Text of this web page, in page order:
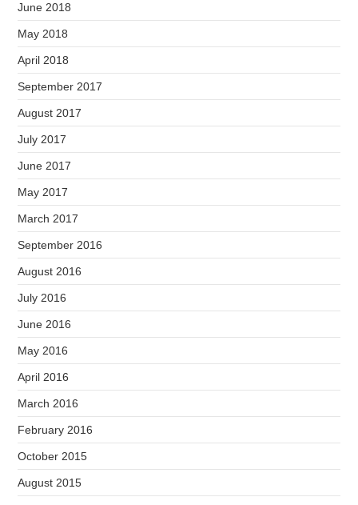
June 2018
May 2018
April 2018
September 2017
August 2017
July 2017
June 2017
May 2017
March 2017
September 2016
August 2016
July 2016
June 2016
May 2016
April 2016
March 2016
February 2016
October 2015
August 2015